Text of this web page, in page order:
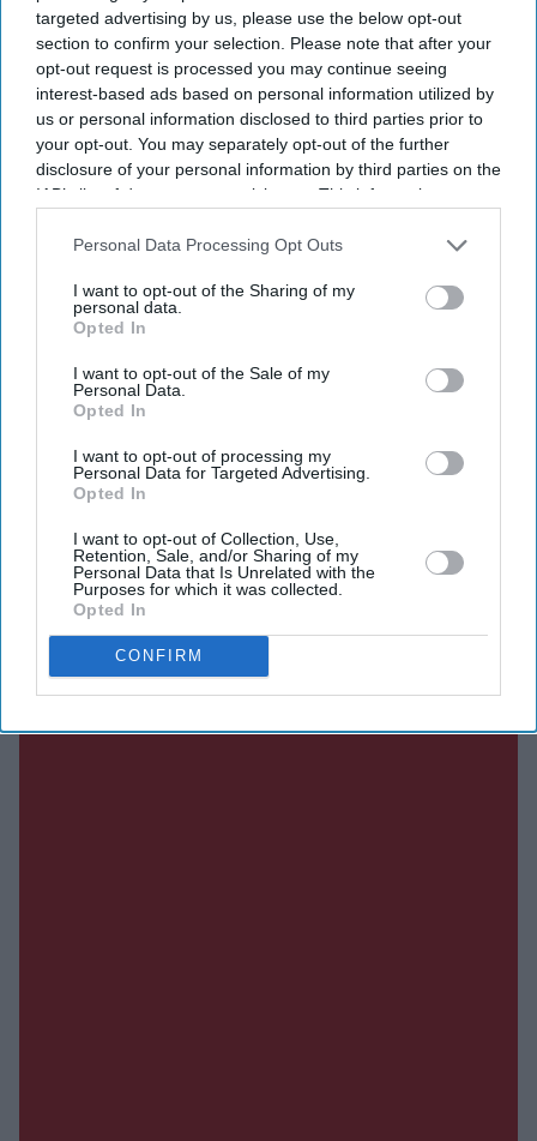
targeted advertising by us, please use the below opt-out
section to confirm your selection. Please note that after your
opt-out request is processed you may continue seeing
interest-based ads based on personal information utilized by
us or personal information disclosed to third parties prior to
your opt-out. You may separately opt-out of the further
disclosure of your personal information by third parties on the
IAB’s list of downstream participants. This information may
Downstream Participantsthat may further disclose it to other
Personal Data Processing Opt Outs
I want to opt-out of the Sharing of my
personal data.
Opted In
I want to opt-out of the Sale of my
Personal Data.
Opted In
I want to opt-out of processing my
Personal Data for Targeted Advertising.
Opted In
I want to opt-out of Collection, Use,
Retention, Sale, and/or Sharing of my
Personal Data that Is Unrelated with the
Purposes for which it was collected.
Opted In
CONFIRM
which won Best Production atEastern Eye’s Arts,
Culture & Theatre Awards (ACTAs) in June.
Now a run ofSpringwood has just con­cluded. It is my
kind of play, taking real historical events and
dramatising them for the stage.Springwoodexplores the
gene­sis of the “special relationship” between the UK and
College, Cambridge, is currently finishing a book on the
sub­ject. He seems to believe the relationship exists more
on paper than in reality – and, as a former permanent
is like to deal with Washington.
Current Issue
SUBSCRIBE NOW